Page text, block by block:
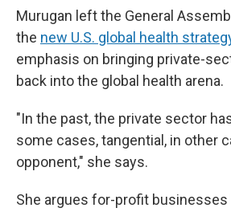
Murugan left the General
the new U.S. global health
emphasis on bringing private-
back into the global health arena.
"In the past, the private sector
some cases, tangential, in other
opponent," she says.
She argues for-profit businesses